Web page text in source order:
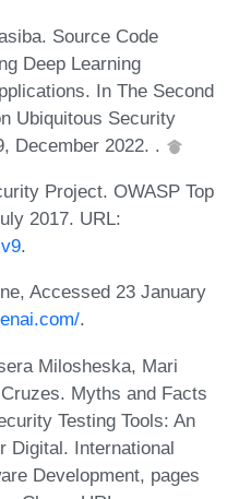
Source Code
Deep Learning
In The Second
Ubiquitous Security
December 2022. .
Project. OWASP Top
2017. URL:
.
Accessed 23 January
.
Milosheska, Mari
Myths and Facts
Testing Tools: An
Digital. International
Development, pages